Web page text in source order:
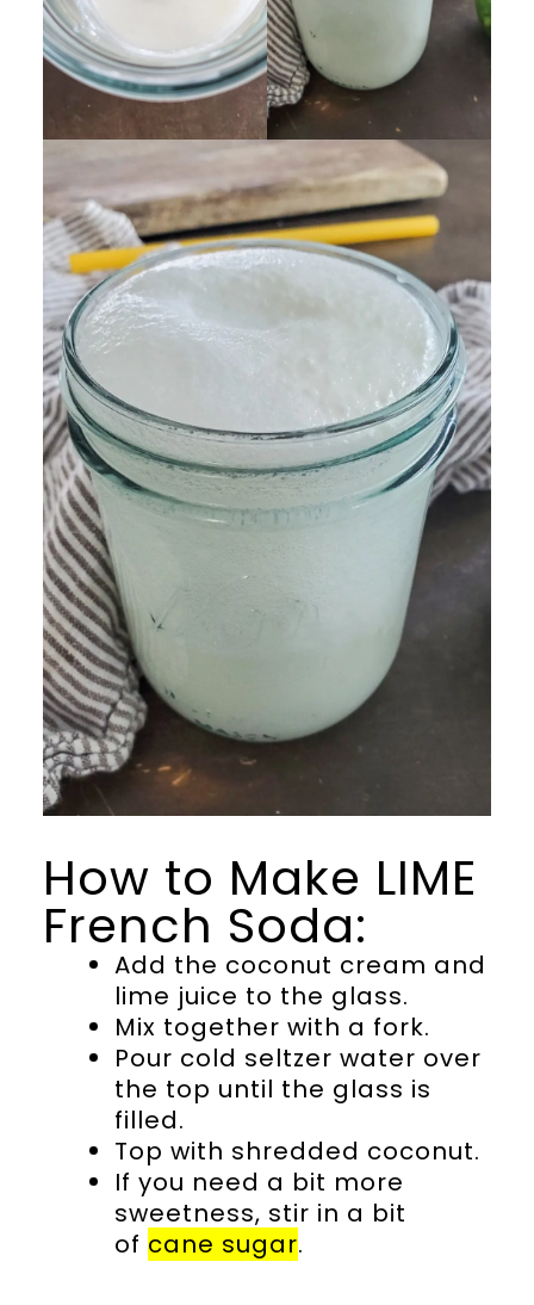
How to Make LIME
French Soda:
Add the coconut cream and
lime juice to the glass.
Mix together with a fork.
Pour cold seltzer water over
the top until the glass is
filled.
Top with shredded coconut.
If you need a bit more
sweetness, stir in a bit
of cane sugar.